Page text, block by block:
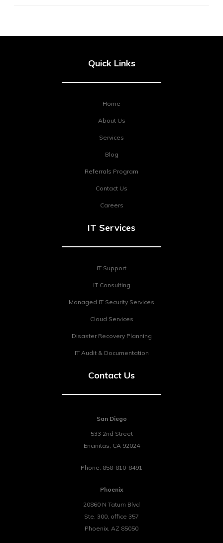
Quick Links
Home
About Us
Services
Blog
Referrals Program
Contact Us
Careers
IT Services
IT Support
IT Consulting
Managed IT Security Services
Cloud Services
Disaster Recovery Planning
IT Audit & Documentation
Contact Us
San Diego
533 2nd Street
Encinitas, CA 92024
Phone: 858-810-8491
Phoenix
20860 N Tatum Blvd
Ste. 300, office 357
Phoenix, AZ 85050